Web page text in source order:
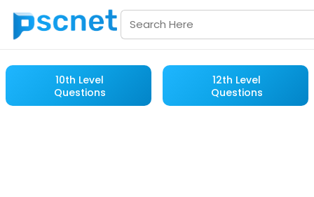
10th Level
Questions
12th Level
Questions